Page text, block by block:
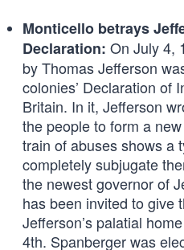
Monticello betrays
Declaration: On July 4,
by Thomas Jefferson
colonies’ Declaration of
Britain. In it, Jefferson
the people to form a
train of abuses shows a
completely subjugate
the newest governor of
has been invited to give
Jefferson’s palatial
4th. Spanberger was